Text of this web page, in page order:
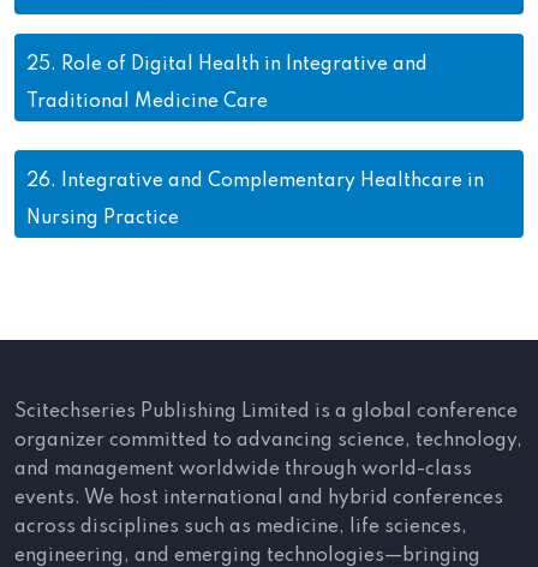
25. Role of Digital Health in Integrative and
Traditional Medicine Care
26.
Integrative and Complementary Healthcare in
Nursing Practice
Scitechseries Publishing Limited is a global conference
organizer committed to advancing science, technology,
and management worldwide through world-class
events. We host international and hybrid conferences
across disciplines such as medicine, life sciences,
engineering, and emerging technologies—bringing